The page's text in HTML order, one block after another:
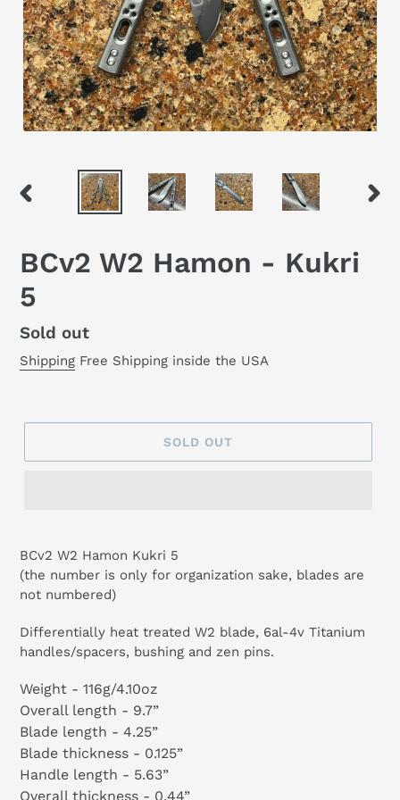
PREVIOUS
BCv2 W2 Hamon - Kukri
5
Regular
price
Sold out
Shipping Free Shipping inside the USA
SOLD OUT
BCv2 W2 Hamon Kukri 5
(the number is only for organization sake, blades are
not numbered)
Differentially heat treated W2 blade, 6al-4v Titanium
handles/spacers, bushing and zen pins.
Weight - 116g/4.10oz
Overall length - 9.7”
Blade length - 4.25”
Blade thickness - 0.125”
Handle length - 5.63”
Overall thickness - 0.44”